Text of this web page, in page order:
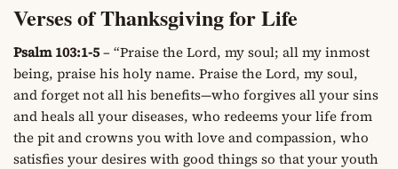
Verses of Thanksgiving for Life
Psalm 103:1-5– “Praise the Lord, my soul; all my inmost
being, praise his holy name. Praise the Lord, my soul,
and forget not all his benefits—who forgives all your sins
and heals all your diseases, who redeems your life from
the pit and crowns you with love and compassion, who
satisfies your desires with good things so that your youth